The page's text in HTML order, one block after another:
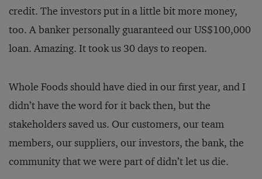
credit. The investors put in a little bit more money,
too. A banker personally guaranteed our US$100,000
loan. Amazing. It took us 30 days to reopen.
Whole Foods should have died in our first year, and I
didn’t have the word for it back then, but the
stakeholders saved us. Our customers, our team
members, our suppliers, our investors, the bank, the
community that we were part of didn’t let us die.